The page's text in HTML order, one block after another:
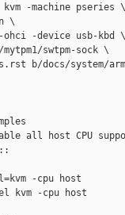
-machine pseries \
\
-device usb-kbd \
swtpm-sock \
b/docs/system/
all host CPU
-cpu host
kvm -cpu host